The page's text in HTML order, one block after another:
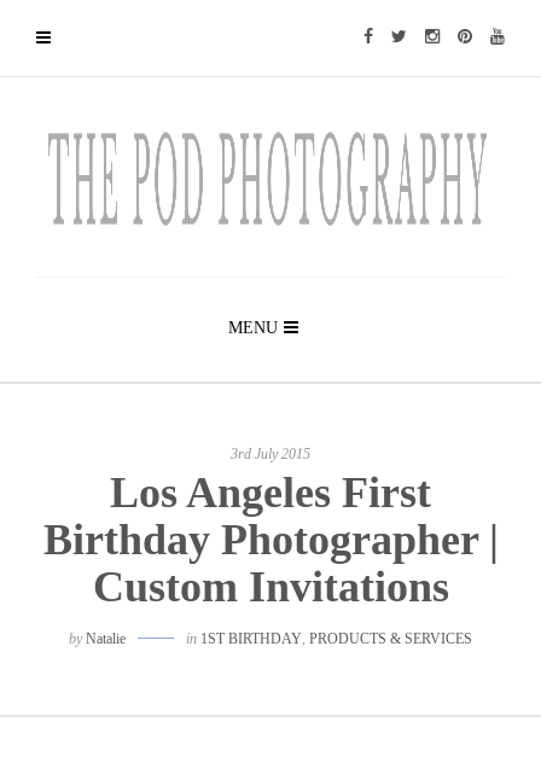
MENU
3rd July 2015
Los Angeles First
Birthday Photographer |
Custom Invitations
byNatalie in 1ST BIRTHDAY, PRODUCTS & SERVICES